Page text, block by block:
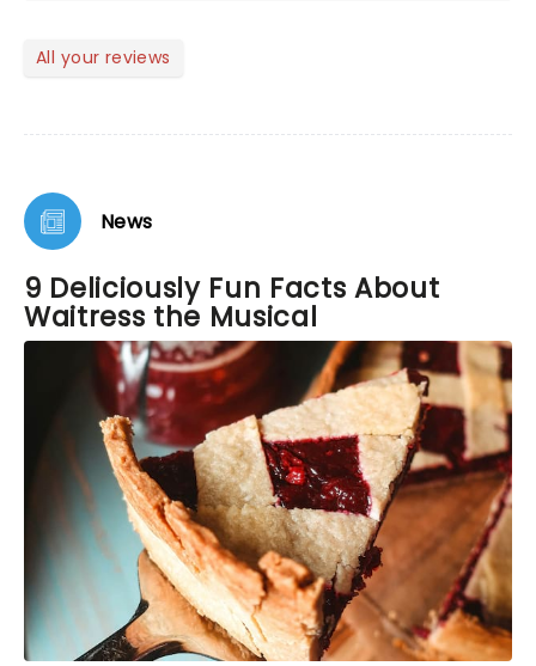
All your reviews
News
9 Deliciously Fun Facts About
Waitress the Musical